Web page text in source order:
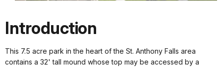
Introduction
This 7.5 acre park in the heart of the St. Anthony Falls area
contains a 32' tall mound whose top may be accessed by a